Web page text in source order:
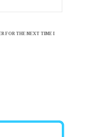
FOR THE NEXT TIME I